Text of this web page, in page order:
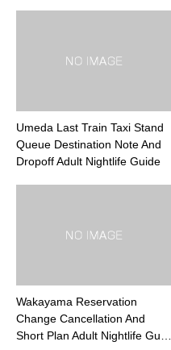
Umeda Last Train Taxi Stand
Queue Destination Note And
Dropoff Adult Nightlife Guide
Wakayama Reservation
Change Cancellation And
Short Plan Adult Nightlife Gu…